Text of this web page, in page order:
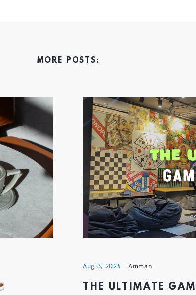
MORE POSTS:
Aug 3, 2026 Amman
THE ULTIMATE